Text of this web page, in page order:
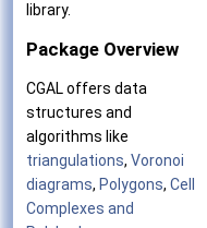
library.
Package Overview
CGALoffers data
structures and
algorithms like
triangulations, Voronoi
diagrams, Polygons, Cell
Complexes and